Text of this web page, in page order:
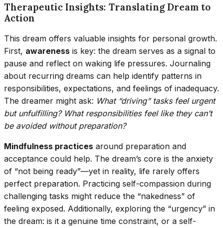
Therapeutic Insights: Translating Dream to
Action
This dream offers valuable insights for personal growth.
First, awareness is key: the dream serves as a signal to
pause and reflect on waking life pressures. Journaling
about recurring dreams can help identify patterns in
responsibilities, expectations, and feelings of inadequacy.
The dreamer might ask: What “driving” tasks feel urgent
but unfulfilling? What responsibilities feel like they can’t
be avoided without preparation?
Mindfulness practices around preparation and
acceptance could help. The dream’s core is the anxiety
of “not being ready”—yet in reality, life rarely offers
perfect preparation. Practicing self-compassion during
challenging tasks might reduce the “nakedness” of
feeling exposed. Additionally, exploring the “urgency” in
the dream: is it a genuine time constraint, or a self-